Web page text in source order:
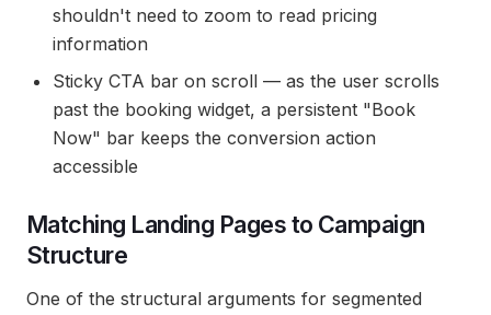
shouldn't need to zoom to read pricing
information
Sticky CTA bar on scroll — as the user scrolls
past the booking widget, a persistent "Book
Now" bar keeps the conversion action
accessible
Matching Landing Pages to Campaign
Structure
One of the structural arguments for segmented